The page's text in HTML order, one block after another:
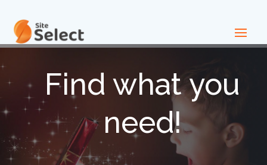
Find what you
need!